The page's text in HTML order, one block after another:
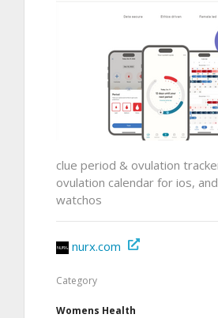
clue period & ovulation
ovulation calendar for ios,
watchos
nurx.com
Category
Womens Health